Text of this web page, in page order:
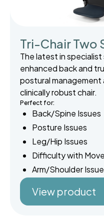
Tri-Chair Two
The latest in
enhanced back and
postural management
clinically robust chair.
Perfect for:
Back/Spine Issues
Posture Issues
Leg/Hip Issues
Difficulty with
Arm/Shoulder
View product